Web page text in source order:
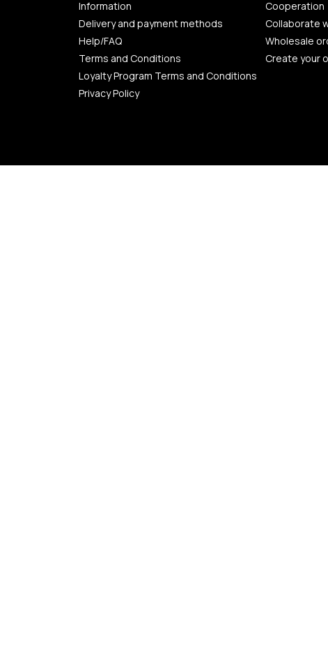
Information
Delivery and payment methods
Help/FAQ
Terms and Conditions
Loyalty Program Terms and Conditions
Privacy Policy
Cooperation
Collaborate
Wholesale
Create your